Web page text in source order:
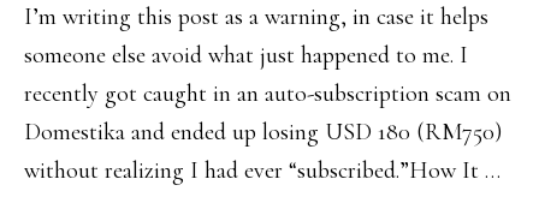
I’m writing this post as a warning, in case it helps
someone else avoid what just happened to me. I
recently got caught in an auto-subscription scam on
Domestika and ended up losing USD 180 (RM750)
without realizing I had ever “subscribed.”How It …